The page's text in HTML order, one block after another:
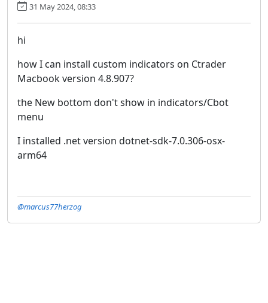
31 May 2024, 08:33
hi
how I can install custom indicators on Ctrader
Macbook version 4.8.907?
the New bottom don't show in indicators/Cbot
menu
I installed .net version dotnet-sdk-7.0.306-osx-
arm64
@marcus77herzog